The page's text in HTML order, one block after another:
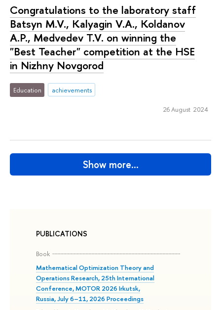
PUBLICATIONS
Book
Mathematical Optimization Theory and
Operations Research, 25th International
Conference, MOTOR 2026 Irkutsk,
Russia, July 6–11, 2026 Proceedings
Congratulations to the laboratory staff
Batsyn M.V., Kalyagin V.A., Koldanov
A.P., Medvedev T.V. on winning the
"Best Teacher" competition at the HSE
in Nizhny Novgorod
Education achievements
26 August 2024
Show more…